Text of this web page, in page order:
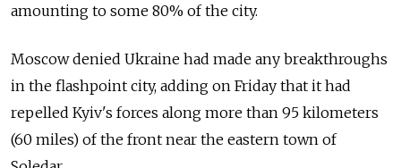
amounting to some 80% of the city.
Moscow denied Ukraine had made any breakthroughs
in the flashpoint city, adding on Friday that it had
repelled Kyiv's forces along more than 95 kilometers
(60 miles) of the front near the eastern town of